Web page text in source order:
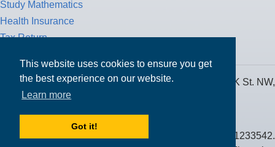
This website uses cookies to ensure you get
the best experience on our website.
Learn more
Got it!
Study Mathematics
Health Insurance
Tax Return
MPOWER Financing, Care of Carr Workplaces, 1717 K St. NW,
Suite 900,
Public Benefit Corporation NMLS ID #1233542.